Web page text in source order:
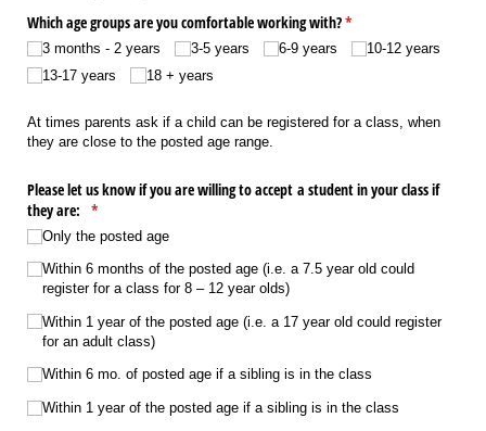
Which age groups are you comfortable working with?*
(required)
3 months - 2 years 3-5 years 6-9 years
10-12 years
13-17 years
18 + years
At times parents ask if a child can be registered for a class, when
they are close to the posted age range.
Please let us know if you are willing to accept a student in your class if
they are: *
(required)
Only the posted age
Within 6 months of the posted age (i.e. a 7.5 year old could
register for a class for 8 – 12 year olds)
Within 1 year of the posted age (i.e. a 17 year old could register
for an adult class)
Within 6 mo. of posted age if a sibling is in the class
Within 1 year of the posted age if a sibling is in the class